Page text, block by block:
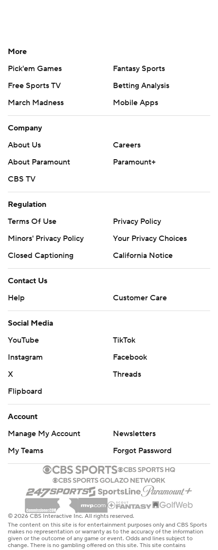
More
Pick'em Games
Fantasy Sports
Free Sports TV
Betting Analysis
March Madness
Mobile Apps
Company
About Us
Careers
About Paramount
Paramount+
CBS TV
Regulation
Terms Of Use
Privacy Policy
Minors' Privacy Policy
Your Privacy Choices
Closed Captioning
California Notice
Contact Us
Help
Customer Care
Social Media
YouTube
TikTok
Instagram
Facebook
X
Threads
Flipboard
Account
Manage My Account
Newsletters
My Teams
Forgot Password
© 2026 CBS Interactive Inc. All rights reserved.
The content on this site is for entertainment purposes only and CBS Sports
makes no representation or warranty as to the accuracy of the information
given or the outcome of any game or event. Odds and lines subject to
change. There is no gambling offered on this site. This site contains